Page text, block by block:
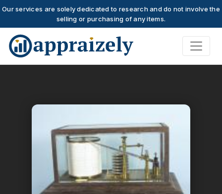
Our services are solely dedicated to research and do not involve the
selling or purchasing of any items.
Skip to main content